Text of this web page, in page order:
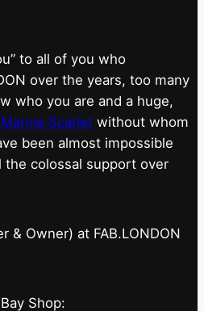
to all of you who
over the years, too many
who you are and a huge,
Marnie Scarlet without whom
been almost impossible
the colossal support over
& Owner) at FAB.LONDON
Shop: